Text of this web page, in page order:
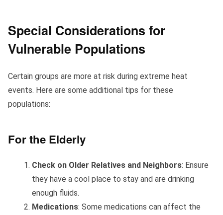
Special Considerations for
Vulnerable Populations
Certain groups are more at risk during extreme heat
events. Here are some additional tips for these
populations:
For the Elderly
Check on Older Relatives and Neighbors: Ensure
they have a cool place to stay and are drinking
enough fluids.
Medications: Some medications can affect the